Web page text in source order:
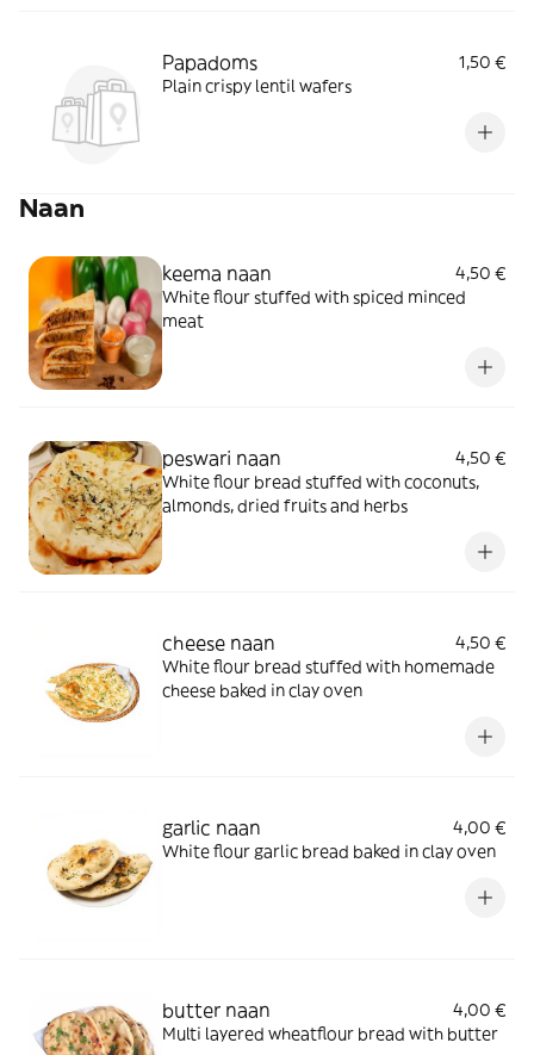
Papadoms
1,50 €
Plain crispy lentil wafers
Naan
keema naan
4,50 €
White flour stuffed with spiced minced
meat
peswari naan
4,50 €
White flour bread stuffed with coconuts,
almonds, dried fruits and herbs
cheese naan
4,50 €
White flour bread stuffed with homemade
cheese baked in clay oven
garlic naan
4,00 €
White flour garlic bread baked in clay oven
butter naan
4,00 €
Multi layered wheatflour bread with butter